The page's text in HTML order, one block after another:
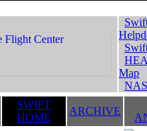
Map
SWIFT
HOME
ARCHIVE